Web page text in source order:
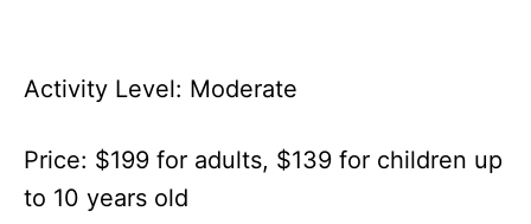
Activity Level: Moderate
Price: $199 for adults, $139 for children up
to 10 years old